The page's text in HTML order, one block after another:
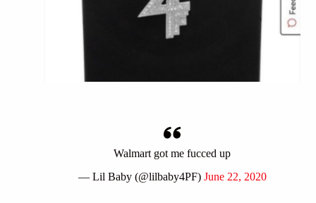
Walmart got me fucced up
— Lil Baby (@lilbaby4PF) June 22, 2020